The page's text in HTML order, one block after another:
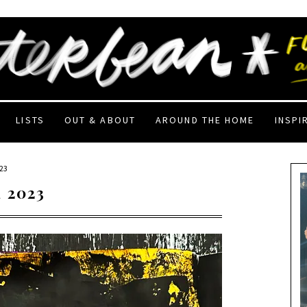
LISTS OUT & ABOUT AROUND THE HOME
2023